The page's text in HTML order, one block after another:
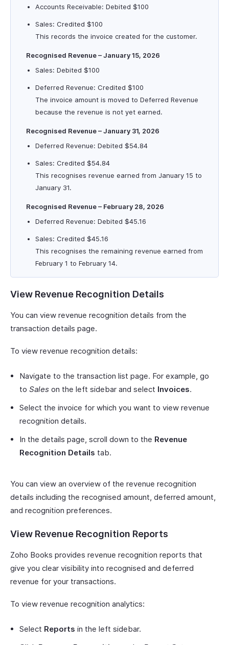
Accounts Receivable: Debited $100
Sales: Credited $100
This records the invoice created for the customer.
Recognised Revenue – January 15, 2026
Sales: Debited $100
Deferred Revenue: Credited $100
The invoice amount is moved to Deferred Revenue
because the revenue is not yet earned.
Recognised Revenue – January 31, 2026
Deferred Revenue: Debited $54.84
Sales: Credited $54.84
This recognises revenue earned from January 15 to
January 31.
Recognised Revenue – February 28, 2026
Deferred Revenue: Debited $45.16
Sales: Credited $45.16
This recognises the remaining revenue earned from
February 1 to February 14.
View Revenue Recognition Details
You can view revenue recognition details from the
transaction details page.
To view revenue recognition details:
Navigate to the transaction list page. For example, go
to Sales on the left sidebar and select Invoices.
Select the invoice for which you want to view revenue
recognition details.
In the details page, scroll down to the Revenue
Recognition Details tab.
You can view an overview of the revenue recognition
details including the recognised amount, deferred amount,
and recognition preferences.
View Revenue Recognition Reports
Zoho Books provides revenue recognition reports that
give you clear visibility into recognised and deferred
revenue for your transactions.
To view revenue recognition analytics:
Select Reports in the left sidebar.